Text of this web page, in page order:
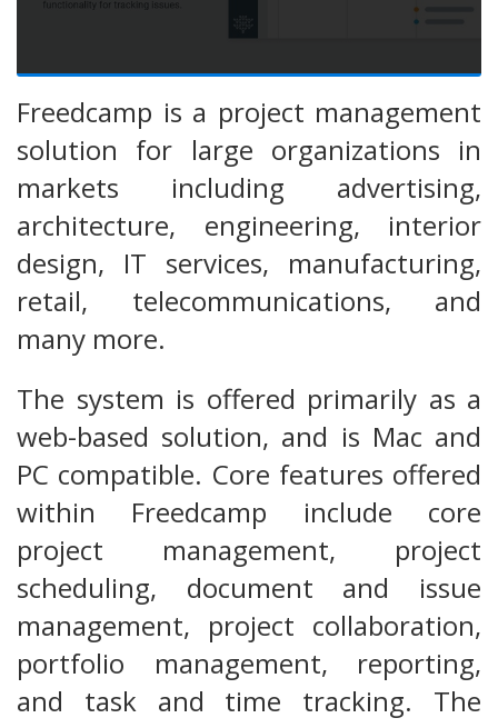
Freedcamp is a project management
solution for large organizations in
markets including advertising,
architecture, engineering, interior
design, IT services, manufacturing,
retail, telecommunications, and
many more.
The system is offered primarily as a
web-based solution, and is Mac and
PC compatible. Core features offered
within Freedcamp include core
project management, project
scheduling, document and issue
management, project collaboration,
portfolio management, reporting,
and task and time tracking. The